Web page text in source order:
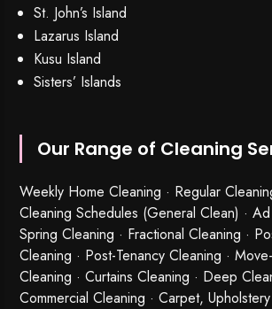
St. John’s Island
Lazarus Island
Kusu Island
Sisters’ Islands
Our Range of Cleaning
Weekly Home Cleaning · Regular
Cleaning Schedules (General Clean) ·
Spring Cleaning · Fractional Cleaning ·
Cleaning · Post-Tenancy Cleaning ·
Cleaning · Curtains Cleaning · Deep
Commercial Cleaning · Carpet,